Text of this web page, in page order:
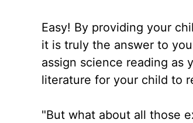
Easy! By providing your
it is truly the answer to
assign science reading as
literature for your child to
"But what about all those